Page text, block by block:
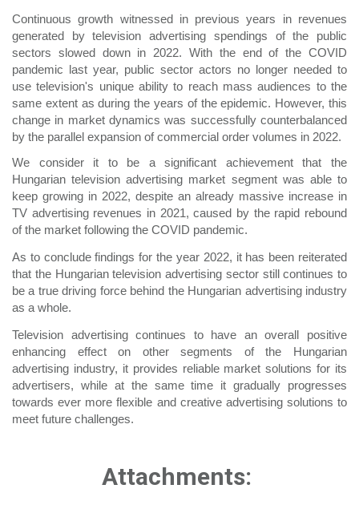
Continuous growth witnessed in previous years in revenues
generated by television advertising spendings of the public
sectors slowed down in 2022. With the end of the COVID
pandemic last year, public sector actors no longer needed to
use television's unique ability to reach mass audiences to the
same extent as during the years of the epidemic. However, this
change in market dynamics was successfully counterbalanced
by the parallel expansion of commercial order volumes in 2022.
We consider it to be a significant achievement that the
Hungarian television advertising market segment was able to
keep growing in 2022, despite an already massive increase in
TV advertising revenues in 2021, caused by the rapid rebound
of the market following the COVID pandemic.
As to conclude findings for the year 2022, it has been reiterated
that the Hungarian television advertising sector still continues to
be a true driving force behind the Hungarian advertising industry
as a whole.
Television advertising continues to have an overall positive
enhancing effect on other segments of the Hungarian
advertising industry, it provides reliable market solutions for its
advertisers, while at the same time it gradually progresses
towards ever more flexible and creative advertising solutions to
meet future challenges.
Attachments: